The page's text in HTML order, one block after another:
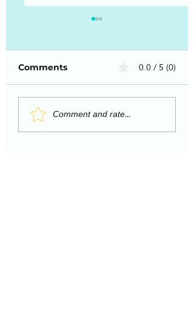
Why Working With
a Life Coach
Changes Everything
Comments 0.0 / 5 (0)
Comment and rate...